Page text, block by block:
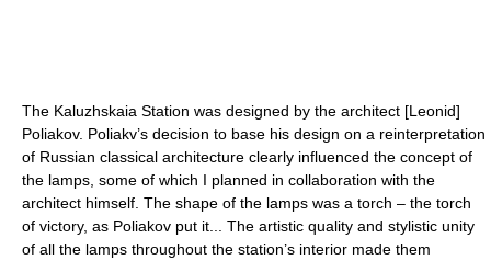
The Kaluzhskaia Station was designed by the architect [Leonid]
Poliakov. Poliakv’s decision to base his design on a reinterpretation
of Russian classical architecture clearly influenced the concept of
the lamps, some of which I planned in collaboration with the
architect himself. The shape of the lamps was a torch – the torch
of victory, as Poliakov put it... The artistic quality and stylistic unity
of all the lamps throughout the station’s interior made them